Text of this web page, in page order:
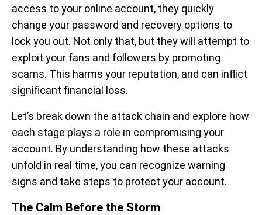
access to your online account, they quickly
change your password and recovery options to
lock you out. Not only that, but they will attempt to
exploit your fans and followers by promoting
scams. This harms your reputation, and can inflict
significant financial loss.
Let’s break down the attack chain and explore how
each stage plays a role in compromising your
account. By understanding how these attacks
unfold in real time, you can recognize warning
signs and take steps to protect your account.
The Calm Before the Storm